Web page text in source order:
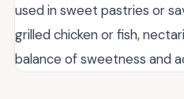
used in sweet pastries or
grilled chicken or fish,
balance of sweetness and